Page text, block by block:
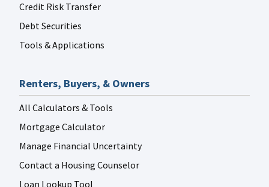
Credit Risk Transfer
Debt Securities
Tools & Applications
Renters, Buyers, & Owners
All Calculators & Tools
Mortgage Calculator
Manage Financial Uncertainty
Contact a Housing Counselor
Loan Lookup Tool